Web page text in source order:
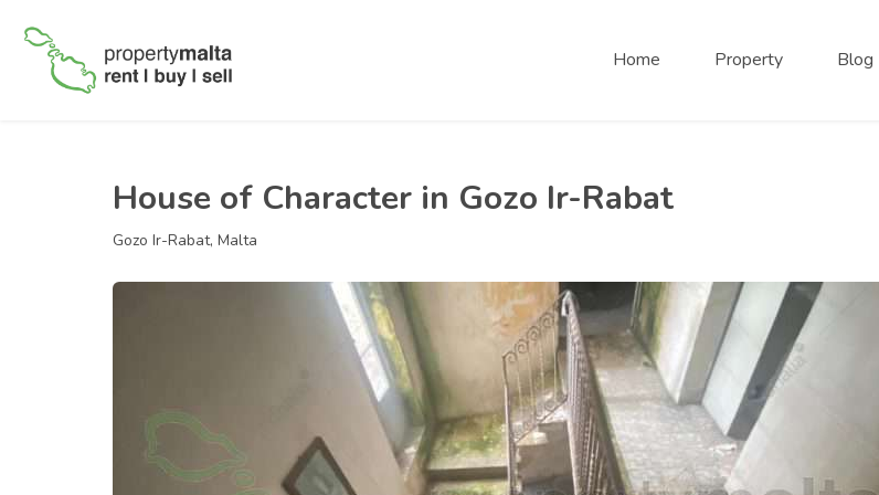
Home Property Blog
House of Character in Gozo Ir-Rabat
Gozo Ir-Rabat, Malta